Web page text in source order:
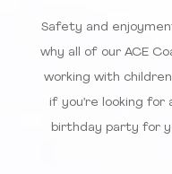
Safety and
why all of our ACE
working with
if you’re looking for
birthday party for